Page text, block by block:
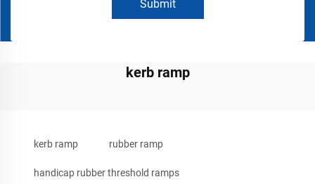
Submit
kerb ramp
kerb ramp rubber ramp
handicap rubber threshold ramps